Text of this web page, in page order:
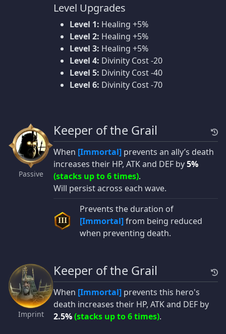
Level Upgrades
Level 1: Healing +5%
Level 2: Healing +5%
Level 3: Healing +5%
Level 4: Divinity Cost -20
Level 5: Divinity Cost -40
Level 6: Divinity Cost -70
Passive
Keeper of the Grail
When [Immortal] prevents an ally’s death
increases their HP, ATK and DEF by5%
(stacks up to 6 times).
Will persist across each wave.
III
Prevents the duration of
[Immortal]from being reduced
when preventing death.
Imprint
Keeper of the Grail
When [Immortal] prevents this hero's
death increases their HP, ATK and DEF by
2.5%(stacks up to 6 times).